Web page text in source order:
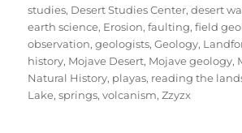
studies, Desert Studies Center,desert
earth science, Erosion,faulting,field
observation,geologists,Geology,
history, Mojave Desert, Mojave geology,
Natural History, playas, reading the
Lake,springs,volcanism,Zzyzx